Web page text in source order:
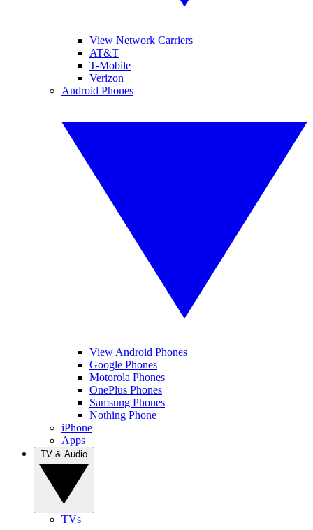
View Network Carriers
AT&T
T-Mobile
Verizon
Android Phones
View Android Phones
Google Phones
Motorola Phones
OnePlus Phones
Samsung Phones
Nothing Phone
iPhone
Apps
TVs